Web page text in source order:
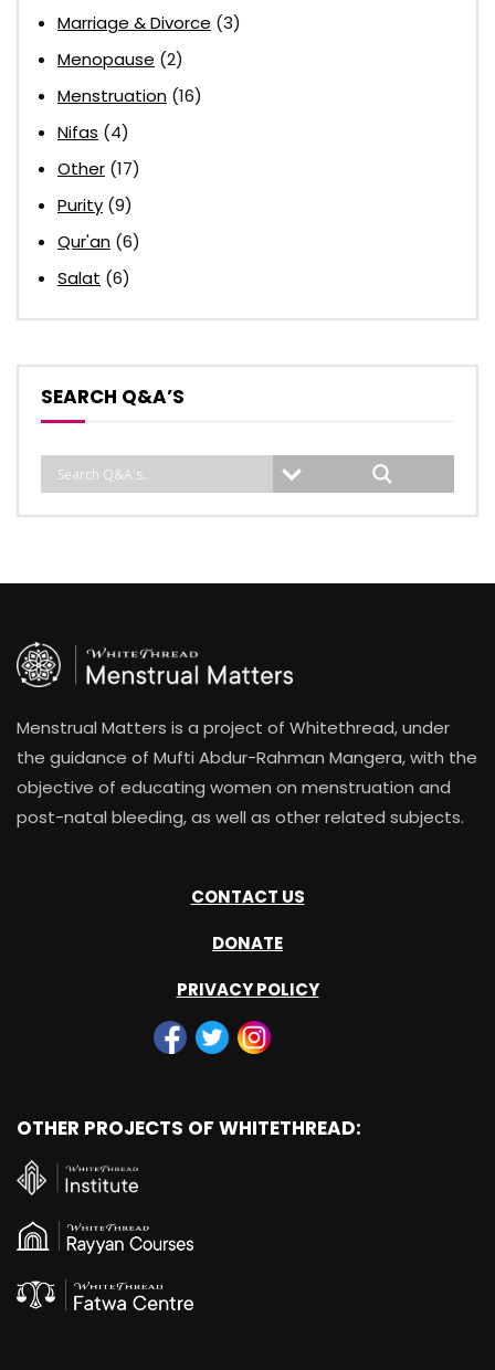
Marriage & Divorce (3)
Menopause (2)
Menstruation (16)
Nifas (4)
Other (17)
Purity (9)
Qur'an (6)
Salat (6)
SEARCH Q&A’S
Menstrual Matters is a project of Whitethread, under
the guidance of Mufti Abdur-Rahman Mangera, with the
objective of educating women on menstruation and
post-natal bleeding, as well as other related subjects.
CONTACT US
DONATE
PRIVACY POLICY
OTHER PROJECTS OF WHITETHREAD: